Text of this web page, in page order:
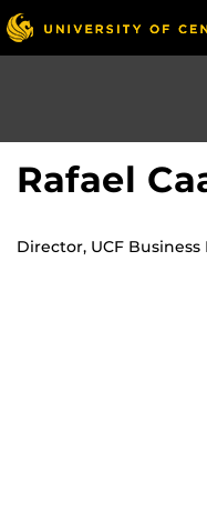
Skip
to
main
Rafael
Director, UCF